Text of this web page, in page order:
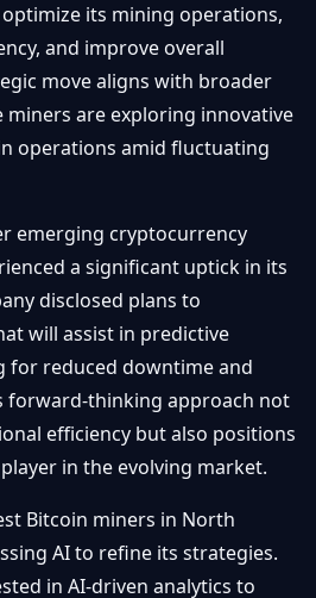
its mining operations,
and improve overall
move aligns with broader
are exploring innovative
operations amid fluctuating
emerging cryptocurrency
a significant uptick in its
disclosed plans to
will assist in predictive
for reduced downtime and
forward-thinking approach not
efficiency but also positions
in the evolving market.
Bitcoin miners in North
AI to refine its strategies.
in AI-driven analytics to